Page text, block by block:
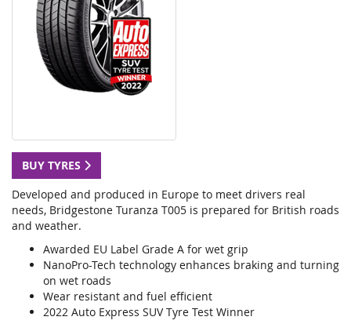
BUY TYRES
Developed and produced in Europe to meet drivers real
needs, Bridgestone Turanza T005 is prepared for British roads
and weather.
Awarded EU Label Grade A for wet grip
NanoPro-Tech technology enhances braking and turning
on wet roads
Wear resistant and fuel efficient
2022 Auto Express SUV Tyre Test Winner